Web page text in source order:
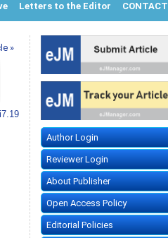
Letters to the Editor CONTACT
»
Author Login
Reviewer Login
About Publisher
Open Access Policy
Editorial Policies